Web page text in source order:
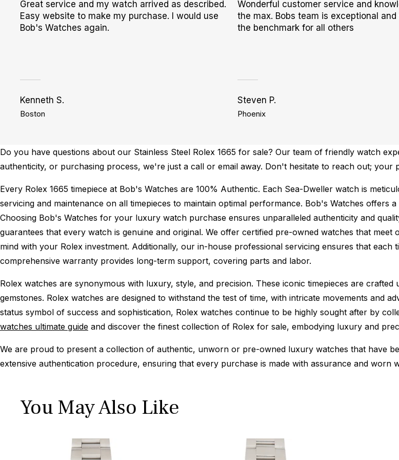
Great service and my watch arrived as described.
Easy website to make my purchase. I would use
Bob's Watches again.
Kenneth S.
Boston
Wonderful customer service and
the max. Bobs team is exceptional and
the benchmark for all others
Steven P.
Phoenix
Do you have questions about our Stainless Steel Rolex 1665 for sale? Our team of friendly watch
authenticity, or purchasing process, we're just a call or email away. Don't hesitate to reach out;
Every Rolex 1665 timepiece at Bob's Watches are 100% Authentic. Each Sea-Dweller watch is
servicing and maintenance on all timepieces to maintain optimal performance. Bob's Watches offers
Choosing Bob's Watches for your luxury watch purchase ensures unparalleled authenticity and
guarantees that every watch is genuine and original. We offer certified pre-owned watches that
mind with your Rolex investment. Additionally, our in-house professional servicing ensures that
comprehensive warranty provides long-term support, covering parts and labor.
Rolex watches are synonymous with luxury, style, and precision. These iconic timepieces are
gemstones. Rolex watches are designed to withstand the test of time, with intricate movements and
status symbol of success and sophistication, Rolex watches continue to be highly sought after by
watches ultimate guide and discover the finest collection of Rolex for sale, embodying luxury and
We are proud to present a collection of authentic, unworn or pre-owned luxury watches that have
extensive authentication procedure, ensuring that every purchase is made with assurance and
You May Also Like